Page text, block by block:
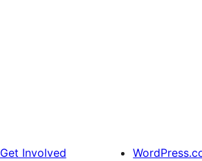
Get Involved